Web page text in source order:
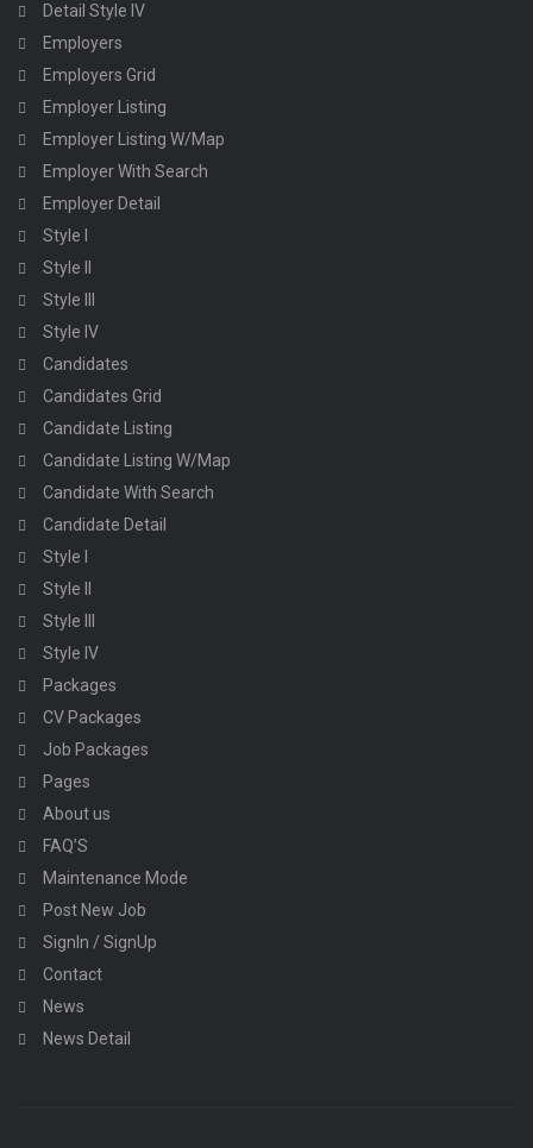
Detail Style IV
Employers
Employers Grid
Employer Listing
Employer Listing W/Map
Employer With Search
Employer Detail
Style I
Style II
Style III
Style IV
Candidates
Candidates Grid
Candidate Listing
Candidate Listing W/Map
Candidate With Search
Candidate Detail
Style I
Style II
Style III
Style IV
Packages
CV Packages
Job Packages
Pages
About us
FAQ’S
Maintenance Mode
Post New Job
SignIn / SignUp
Contact
News
News Detail